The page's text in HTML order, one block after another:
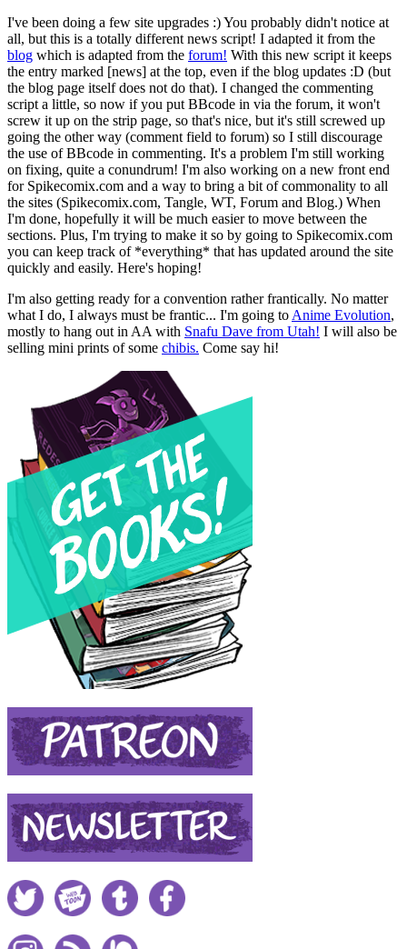
I've been doing a few site upgrades :) You probably didn't notice at
all, but this is a totally different news script! I adapted it from the
blog which is adapted from the forum! With this new script it keeps
the entry marked [news] at the top, even if the blog updates :D (but
the blog page itself does not do that). I changed the commenting
script a little, so now if you put BBcode in via the forum, it won't
screw it up on the strip page, so that's nice, but it's still screwed up
going the other way (comment field to forum) so I still discourage
the use of BBcode in commenting. It's a problem I'm still working
on fixing, quite a conundrum! I'm also working on a new front end
for Spikecomix.com and a way to bring a bit of commonality to all
the sites (Spikecomix.com, Tangle, WT, Forum and Blog.) When
I'm done, hopefully it will be much easier to move between the
sections. Plus, I'm trying to make it so by going to Spikecomix.com
you can keep track of *everything* that has updated around the site
quickly and easily. Here's hoping!
I'm also getting ready for a convention rather frantically. No matter
what I do, I always must be frantic... I'm going to Anime Evolution,
mostly to hang out in AA with Snafu Dave from Utah! I will also be
selling mini prints of some chibis. Come say hi!